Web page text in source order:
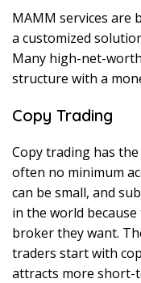
MAMM services are
a customized
Many high-net-
structure with a
Copy Trading
Copy trading has
often no minimum
can be small, and
in the world
broker they want.
traders start with
attracts more short-